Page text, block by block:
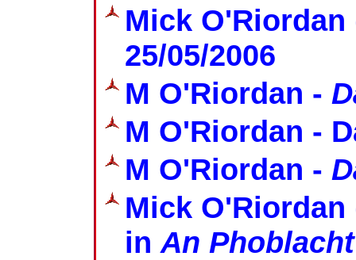
Mick O'Riordan
25/05/2006
M O'Riordan -
M O'Riordan -
M O'Riordan -
Mick O'Riordan
in An Phoblacht